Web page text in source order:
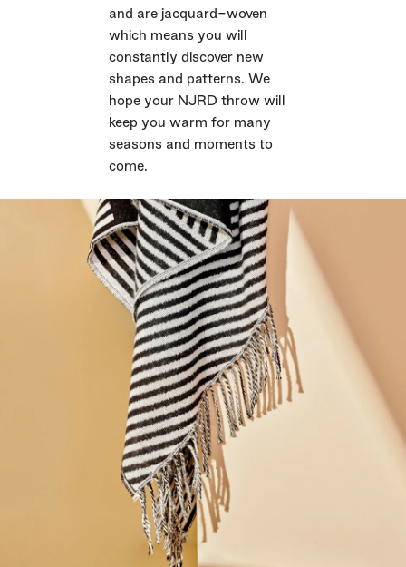
and are jacquard-woven
which means you will
constantly discover new
shapes and patterns. We
hope your NJRD throw will
keep you warm for many
seasons and moments to
come.